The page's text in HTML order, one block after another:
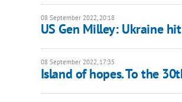
08 September 2022, 20:18
US Gen Milley: Ukraine
08 September 2022, 17:35
Island of hopes. To the